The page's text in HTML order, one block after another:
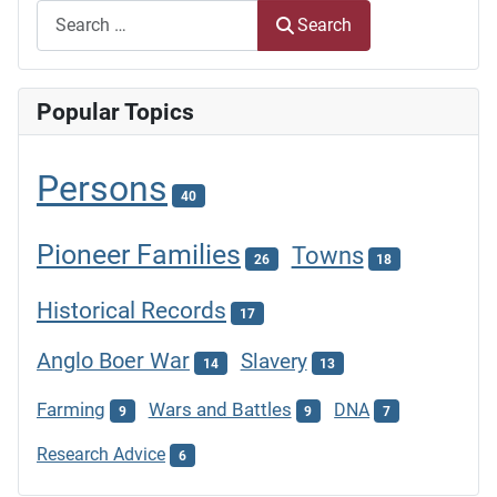
Search
Popular Topics
Persons 40
Pioneer Families 26 Towns 18
Historical Records 17
Anglo Boer War 14 Slavery 13
Farming 9 Wars and Battles 9 DNA 7
Research Advice 6